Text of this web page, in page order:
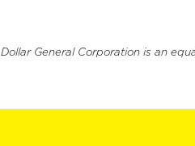
Dollar General Corporation is an